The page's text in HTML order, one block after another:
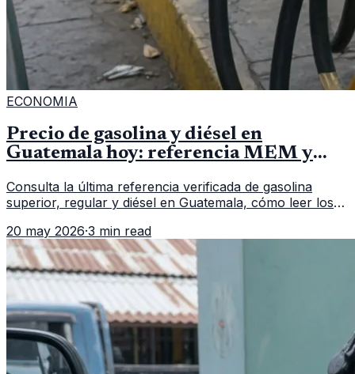
ECONOMIA
Precio de gasolina y diésel en
Guatemala hoy: referencia MEM y
Consulta la última referencia verificada de gasolina
superior, regular y diésel en Guatemala, cómo leer los
tanque.
20 may 2026·3 min read